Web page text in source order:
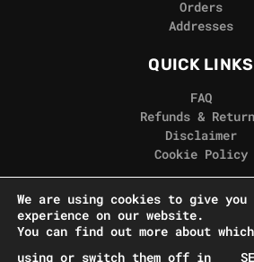
Orders
Addresses
QUICK LINKS
FAQ
Refunds &
Disclaimer
Cookie Policy
REAL
Terms &
We are using cookies to give
experience on our website.
You can find out more about
using or switch them off in